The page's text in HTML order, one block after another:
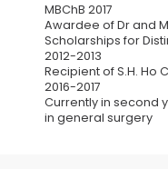
MBChB 2017
Awardee of Dr and
Scholarships for
2012-2013
Recipient of S.H. Ho
2016-2017
Currently in second
in general surgery